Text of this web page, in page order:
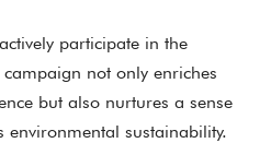
participate in the
not only enriches
but also nurtures a sense
environmental sustainability.